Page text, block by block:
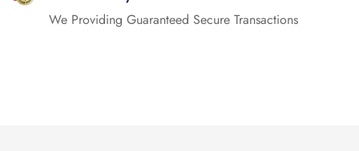
We Providing Guaranteed Secure Transactions